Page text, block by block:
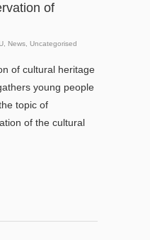
of
, News, Uncategorised
of cultural heritage
young people
topic of
of the cultural